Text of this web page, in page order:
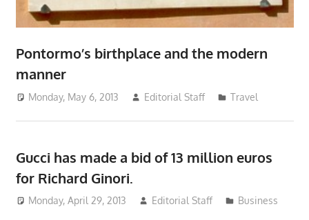
Pontormo’s birthplace and the modern
manner
Monday, May 6, 2013 Editorial Staff Travel
Gucci has made a bid of 13 million euros
for Richard Ginori.
Monday, April 29, 2013 Editorial Staff Business